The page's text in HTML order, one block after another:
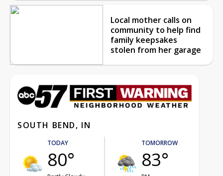
Local mother calls on
community to help find
family keepsakes
stolen from her garage
SOUTH BEND, IN
TODAY
80°
TOMORROW
83°